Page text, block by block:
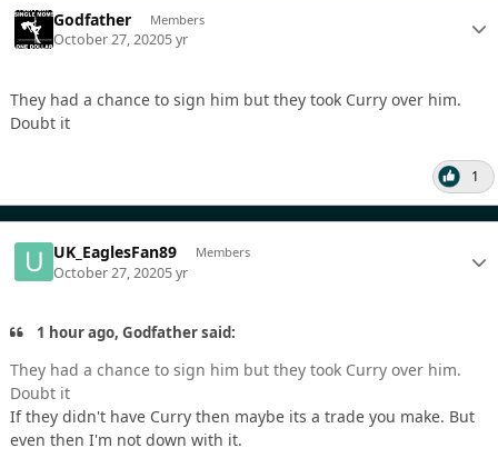
Godfather Members
October 27, 20205 yr
They had a chance to sign him but they took Curry over him.
Doubt it
1
UK_EaglesFan89 Members
October 27, 20205 yr
1 hour ago, Godfather said:
They had a chance to sign him but they took Curry over him.
Doubt it
If they didn't have Curry then maybe its a trade you make. But
even then I'm not down with it.